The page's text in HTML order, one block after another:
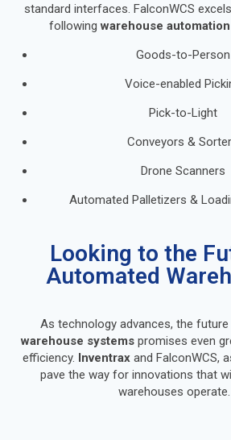
standard interfaces. FalconWCS
followingwarehouse automation
Goods-to-Person
Voice-enabled
Pick-to-Light
Conveyors &
Drone Scanners
Automated Palletizers &
Looking to the
Automated
As technology advances, the
warehouse systems promises even
efficiency. Inventrax and FalconWCS,
pave the way for innovations that
warehouses operate.